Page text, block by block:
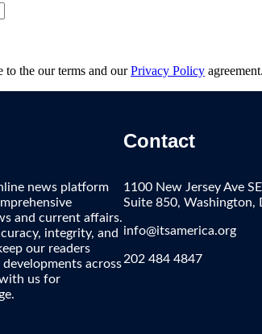
to the our terms and ourPrivacy Policy agreement.
news platform
and current affairs.
integrity, and
our readers
across
us for
Contact
1100 New Jersey Ave SE
Suite 850, Washington,
info@itsamerica.org
202 484 4847